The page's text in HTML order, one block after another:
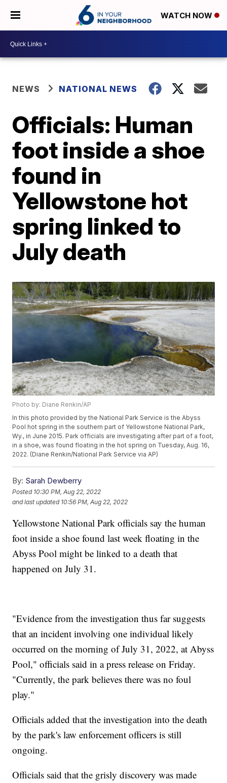
WATCH NOW
NEWS NATIONAL NEWS
Officials: Human
foot inside a shoe
found in
Yellowstone hot
spring linked to
July death
Photo by: Diane Renkin/AP
In this photo provided by the National Park Service is the Abyss
Pool hot spring in the southern part of Yellowstone National Park,
Wy., in June 2015. Park officials are investigating after part of a foot,
in a shoe, was found floating in the hot spring on Tuesday, Aug. 16,
2022. (Diane Renkin/National Park Service via AP)
By: Sarah Dewberry
Posted 10:30 PM, Aug 22, 2022
and last updated 10:56 PM, Aug 22, 2022
Yellowstone National Park officials say the human
foot inside a shoe found last week floating in the
Abyss Pool might be linked to a death that
happened on July 31.
"Evidence from the investigation thus far suggests
that an incident involving one individual likely
occurred on the morning of July 31, 2022, at Abyss
Pool," officials said in a press release on Friday.
"Currently, the park believes there was no foul
play."
Officials added that the investigation into the death
by the park's law enforcement officers is still
ongoing.
Officials said that the grisly discovery was made